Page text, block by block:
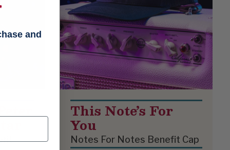
This Note’s For
You
Notes For Notes Benefit Cap
and